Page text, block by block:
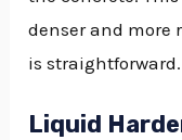
denser and more
is straightforward.
Liquid